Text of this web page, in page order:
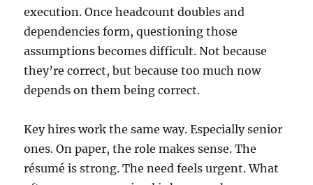
execution. Once headcount doubles and
dependencies form, questioning those
assumptions becomes difficult. Not because
they’re correct, but because too much now
depends on them being correct.
Key hires work the same way. Especially senior
ones. On paper, the role makes sense. The
résumé is strong. The need feels urgent. What